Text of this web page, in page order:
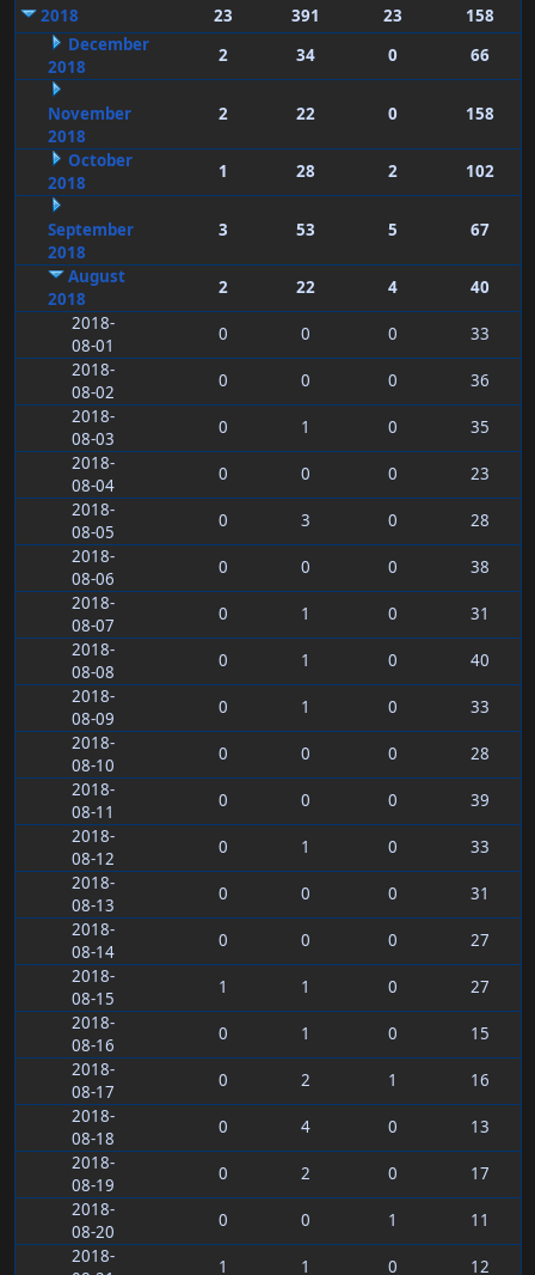
2018
23 391 23
158
December
2018
2 34 0 66
November
2018
2 22 0 158
October
2018
1 28 2 102
September
2018
3 53 5 67
August
2018
2 22 4
40
2018-
08-01
0 0 0
33
2018-
08-02
0 0 0
36
2018-
08-03
0 1 0
35
2018-
08-04
0 0 0
23
2018-
08-05
0 3 0
28
2018-
08-06
0 0 0
38
2018-
08-07
0 1 0
31
2018-
08-08
0 1 0
40
2018-
08-09
0 1 0
33
2018-
08-10
0 0 0
28
2018-
08-11
0 0 0
39
2018-
08-12
0 1 0
33
2018-
08-13
0 0 0
31
2018-
08-14
0 0 0
27
2018-
08-15
1 1 0
27
2018-
08-16
0 1 0
15
2018-
08-17
0 2 1
16
2018-
08-18
0 4 0
13
2018-
08-19
0 2 0
17
2018-
08-20
0 0 1
11
2018-
1 1 0
12